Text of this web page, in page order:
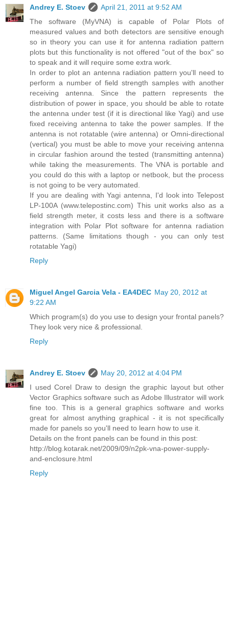
Andrey E. Stoev
April 21, 2011 at 9:52 AM
The software (MyVNA) is capable of Polar Plots of
measured values and both detectors are sensitive enough
so in theory you can use it for antenna radiation pattern
plots but this functionality is not offered "out of the box" so
to speak and it will require some extra work.
In order to plot an antenna radiation pattern you'll need to
perform a number of field strength samples with another
receiving antenna. Since the pattern represents the
distribution of power in space, you should be able to rotate
the antenna under test (if it is directional like Yagi) and use
fixed receiving antenna to take the power samples. If the
antenna is not rotatable (wire antenna) or Omni-directional
(vertical) you must be able to move your receiving antenna
in circular fashion around the tested (transmitting antenna)
while taking the measurements. The VNA is portable and
you could do this with a laptop or netbook, but the process
is not going to be very automated.
If you are dealing with Yagi antenna, I'd look into Telepost
LP-100A (www.telepostinc.com) This unit works also as a
field strength meter, it costs less and there is a software
integration with Polar Plot software for antenna radiation
patterns. (Same limitations though - you can only test
rotatable Yagi)
Reply
Miguel Angel Garcia Vela - EA4DEC May 20, 2012 at
9:22 AM
Which program(s) do you use to design your frontal panels?
They look very nice & professional.
Reply
Andrey E. Stoev
May 20, 2012 at 4:04 PM
I used Corel Draw to design the graphic layout but other
Vector Graphics software such as Adobe Illustrator will work
fine too. This is a general graphics software and works
great for almost anything graphical - it is not specifically
made for panels so you'll need to learn how to use it.
Details on the front panels can be found in this post:
http://blog.kotarak.net/2009/09/n2pk-vna-power-supply-
and-enclosure.html
Reply